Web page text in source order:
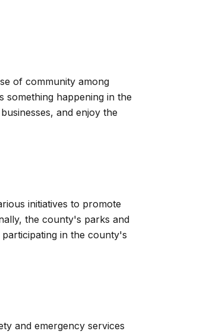
of community among
something happening in the
and enjoy the
initiatives to promote
the county's parks and
in the county's
and emergency services